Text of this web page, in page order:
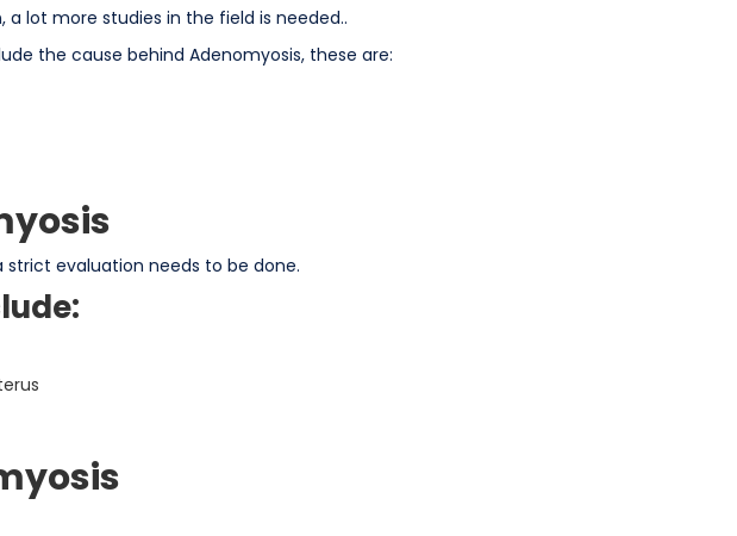
lot more studies in the field is needed..
the cause behind Adenomyosis, these are:
evaluation needs to be done.